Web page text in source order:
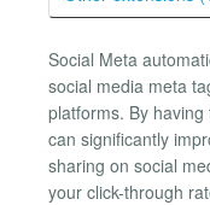
Social Meta
social media meta
platforms. By
can significantly
sharing on social
your click-through